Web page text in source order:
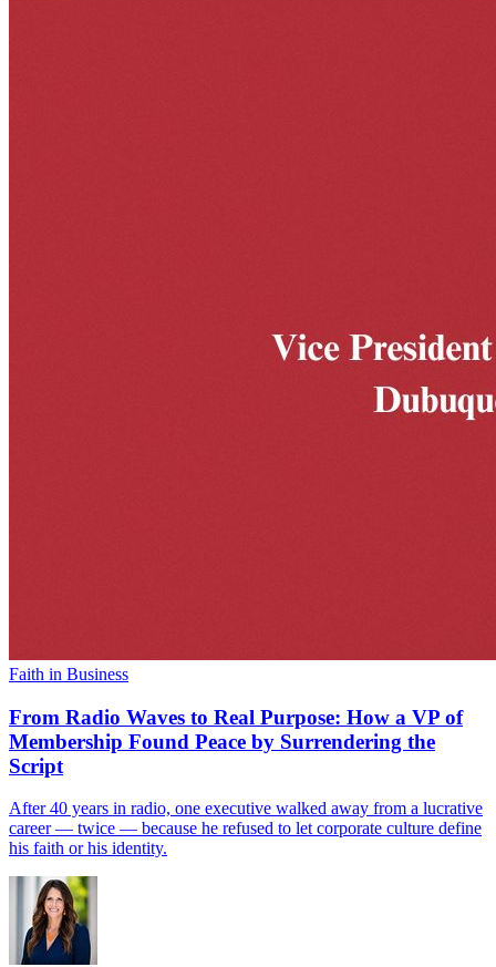
Faith in Business
From Radio Waves to Real Purpose: How a VP of
Membership Found Peace by Surrendering the
Script
After 40 years in radio, one executive walked away from a lucrative
career — twice — because he refused to let corporate culture define
his faith or his identity.